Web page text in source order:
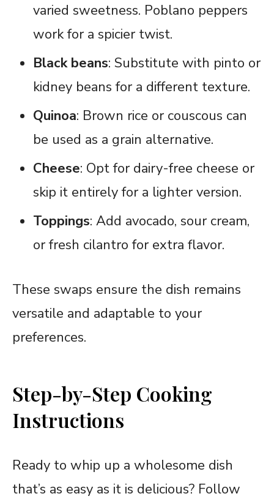
varied sweetness. Poblano peppers
work for a spicier twist.
Black beans: Substitute with pinto or
kidney beans for a different texture.
Quinoa: Brown rice or couscous can
be used as a grain alternative.
Cheese: Opt for dairy-free cheese or
skip it entirely for a lighter version.
Toppings: Add avocado, sour cream,
or fresh cilantro for extra flavor.
These swaps ensure the dish remains
versatile and adaptable to your
preferences.
Step-by-Step Cooking
Instructions
Ready to whip up a wholesome dish
that’s as easy as it is delicious? Follow